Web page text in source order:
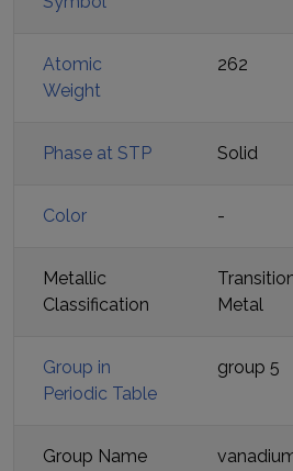
Atomic
Weight
262
Phase at STP Solid
Color -
Metallic
Classification
Metal
Group in
Periodic Table
group 5
Group Name